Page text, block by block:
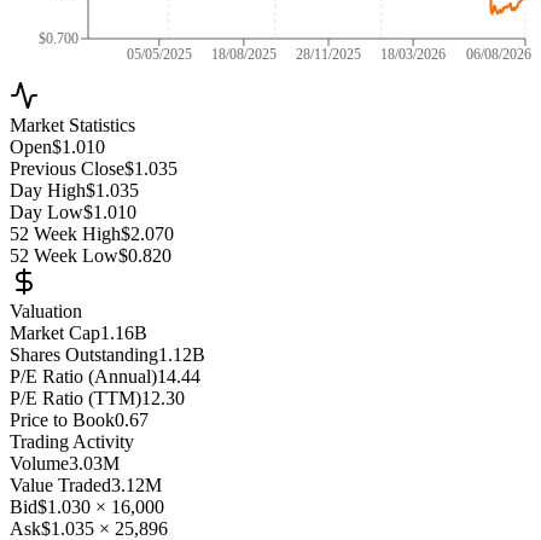
05/05/2025 18/08/2025 28/11/2025 18/03/2026 06/08/2026
$0.700
Market Statistics
Open$1.010
Previous Close$1.035
Day High$1.035
Day Low$1.010
52 Week High$2.070
52 Week Low$0.820
Valuation
Market Cap1.16B
Shares Outstanding1.12B
P/E Ratio (Annual)14.44
P/E Ratio (TTM)12.30
Price to Book0.67
Trading Activity
Volume3.03M
Value Traded3.12M
Bid$1.030 × 16,000
Ask$1.035 × 25,896